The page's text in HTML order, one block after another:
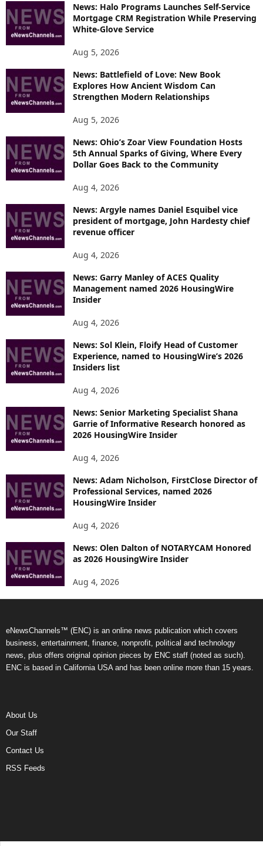
News: Halo Programs Launches Self-Service
Mortgage CRM Registration While Preserving
White-Glove Service
Aug 5, 2026
News: Battlefield of Love: New Book
Explores How Ancient Wisdom Can
Strengthen Modern Relationships
Aug 5, 2026
News: Ohio’s Zoar View Foundation Hosts
5th Annual Sparks of Giving, Where Every
Dollar Goes Back to the Community
Aug 4, 2026
News: Argyle names Daniel Esquibel vice
president of mortgage, John Hardesty chief
revenue officer
Aug 4, 2026
News: Garry Manley of ACES Quality
Management named 2026 HousingWire
Insider
Aug 4, 2026
News: Sol Klein, Floify Head of Customer
Experience, named to HousingWire’s 2026
Insiders list
Aug 4, 2026
News: Senior Marketing Specialist Shana
Garrie of Informative Research honored as
2026 HousingWire Insider
Aug 4, 2026
News: Adam Nicholson, FirstClose Director of
Professional Services, named 2026
HousingWire Insider
Aug 4, 2026
News: Olen Dalton of NOTARYCAM Honored
as 2026 HousingWire Insider
Aug 4, 2026
eNewsChannels™ (ENC) is an online news publication which covers
business, entertainment, finance, nonprofit, political and technology
news, plus offers original opinion pieces by ENC staff (noted as such).
ENC is based in California USA and has been online more than 15 years.
About Us
Our Staff
Contact Us
RSS Feeds